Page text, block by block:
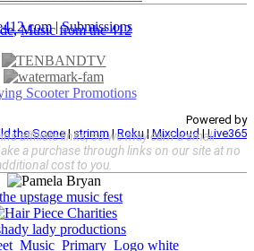
|Submissions
,Music from the 412
Powered by
the Scene|strimm|Roku|Mixcloud|Live365
affiliate links, so we may earn a small
a purchase through links on our site at no
cost to you.